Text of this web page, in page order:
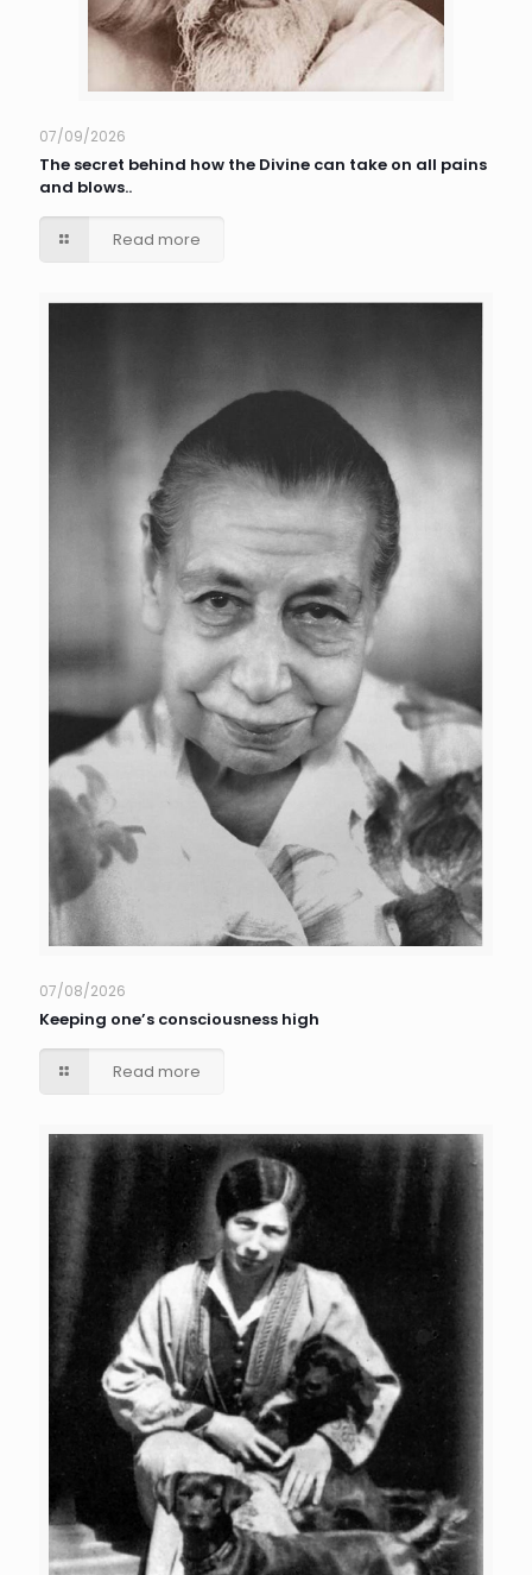
07/09/2026
The secret behind how the Divine can take on all pains
and blows..
Read more
07/08/2026
Keeping one’s consciousness high
Read more